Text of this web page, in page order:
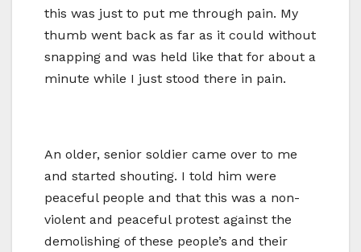
this was just to put me through pain. My
thumb went back as far as it could without
snapping and was held like that for about a
minute while I just stood there in pain.
An older, senior soldier came over to me
and started shouting. I told him were
peaceful people and that this was a non-
violent and peaceful protest against the
demolishing of these people’s and their